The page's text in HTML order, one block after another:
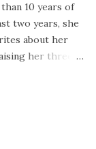
10 years of
two years, she
about her
her three
lessons,